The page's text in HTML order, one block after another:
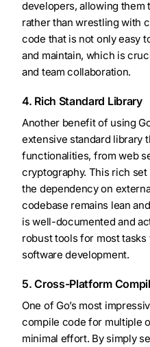
developers, allowing them
rather than wrestling with
code that is not only easy
and maintain, which is
and team collaboration.
4. Rich Standard Library
Another benefit of using
extensive standard library
functionalities, from web
cryptography. This rich
the dependency on
codebase remains lean
is well-documented and
robust tools for most
software development.
5. Cross-Platform
One of Go’s most
compile code for multiple
minimal effort. By simply